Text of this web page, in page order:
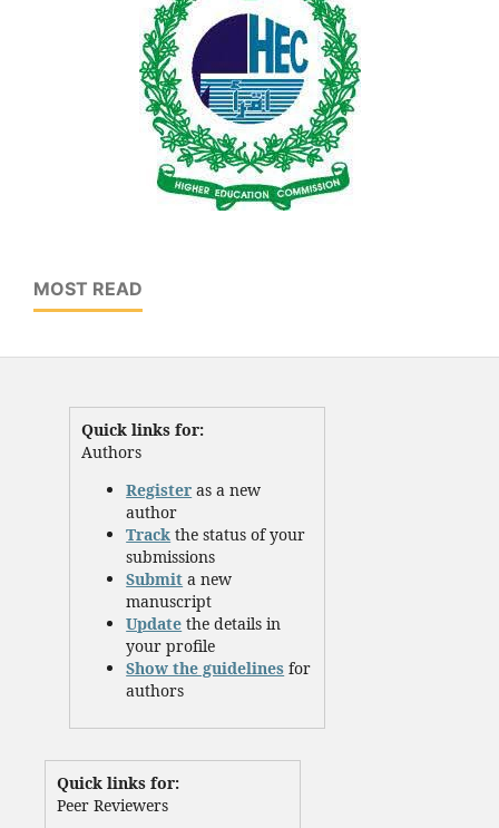
MOST READ
Quick links for:
Authors
Register as a new
author
Track the status of your
submissions
Submit a new
manuscript
Update the details in
your profile
Show the guidelines for
authors
Quick links for:
Peer Reviewers